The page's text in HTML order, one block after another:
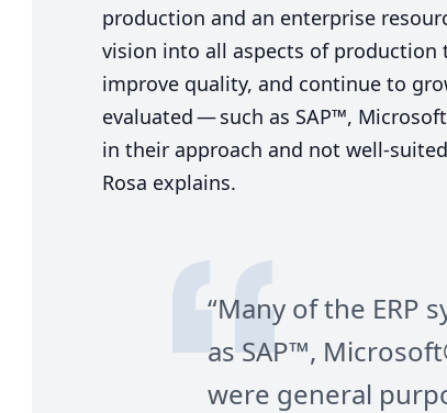
production and an enterprise
vision into all aspects of
improve quality, and continue to
evaluated — such as SAP™,
in their approach and not well-
Rosa explains.
“Many of the ERP
asSAP™,
were general